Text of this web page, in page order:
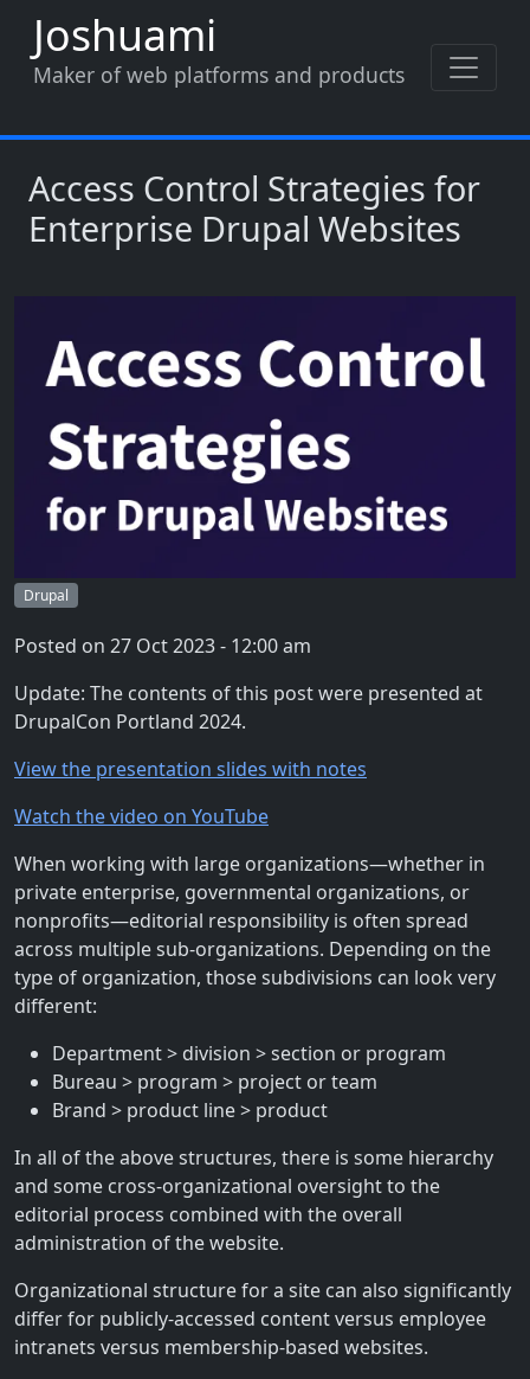
Skip to main content
Joshuami
Maker of web platforms and products
Access Control Strategies for
Enterprise Drupal Websites
Drupal
Posted on 27 Oct 2023 - 12:00 am
Update: The contents of this post were presented at
DrupalCon Portland 2024.
View the presentation slides with notes
Watch the video on YouTube
When working with large organizations—whether in
private enterprise, governmental organizations, or
nonprofits—editorial responsibility is often spread
across multiple sub-organizations. Depending on the
type of organization, those subdivisions can look very
different:
Department > division > section or program
Bureau > program > project or team
Brand > product line > product
In all of the above structures, there is some hierarchy
and some cross-organizational oversight to the
editorial process combined with the overall
administration of the website.
Organizational structure for a site can also significantly
differ for publicly-accessed content versus employee
intranets versus membership-based websites.